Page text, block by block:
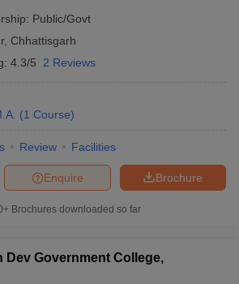
Public/Govt
, Chhattisgarh
4.3/5 2 Reviews
(1 Course)
Review Facilities
Brochure
Enquire
Brochures downloaded so far
Dev Government College,